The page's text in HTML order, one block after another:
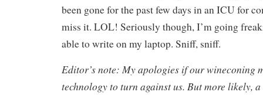
been gone for the past few days in an ICU for
miss it. LOL! Seriously though, I’m going
able to write on my laptop. Sniff, sniff.
Editor’s note: My apologies if our wineconing
technology to turn against us. But more likely,